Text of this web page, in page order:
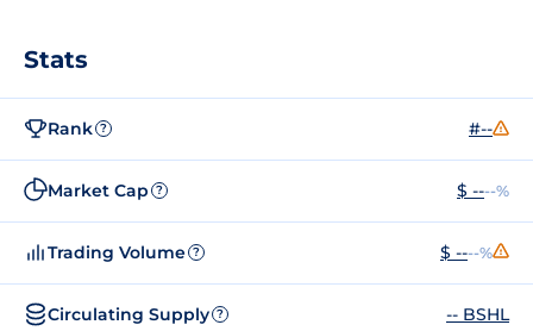
Stats
Rank ? #--
Market Cap ? $ ----%
Trading Volume ? $ ----%
Circulating Supply ? -- BSHL